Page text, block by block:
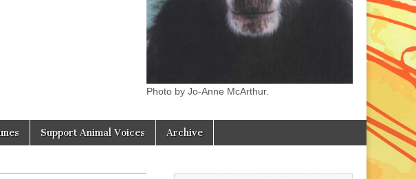
Photo by Jo-Anne McArthur.
Support Animal Voices Archive